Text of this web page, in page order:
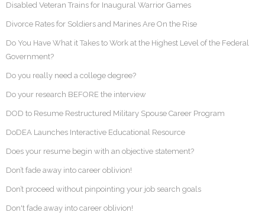
Disabled Veteran Trains for Inaugural Warrior Games
Divorce Rates for Soldiers and Marines Are On the Rise
Do You Have What it Takes to Work at the Highest Level of the Federal
Government?
Do you really need a college degree?
Do your research BEFORE the interview
DOD to Resume Restructured Military Spouse Career Program
DoDEA Launches Interactive Educational Resource
Does your resume begin with an objective statement?
Don’t fade away into career oblivion!
Don’t proceed without pinpointing your job search goals
Don't fade away into career oblivion!